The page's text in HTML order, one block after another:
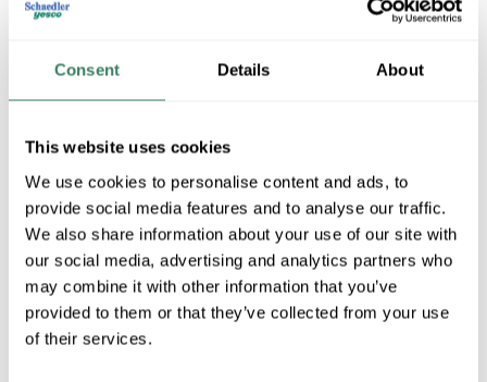
Consent Details About
This website uses cookies
We use cookies to personalise content and ads, to
provide social media features and to analyse our traffic.
We also share information about your use of our site with
our social media, advertising and analytics partners who
may combine it with other information that you’ve
provided to them or that they’ve collected from your use
of their services.
UPC # 66240013038
12 in Stock
required.
More available 08/27/2026
VIEW BRANCH INVENTORY
$34.60/EA
QTY